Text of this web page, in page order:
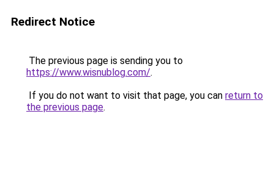
Redirect Notice
The previous page is sending you to
https://www.wisnublog.com/.
If you do not want to visit that page, you can return to
the previous page.